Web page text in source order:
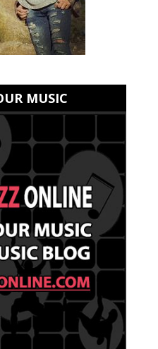
MUSIC